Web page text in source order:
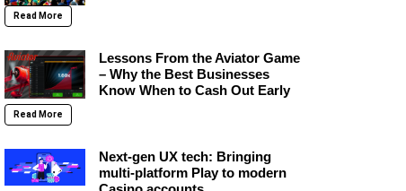
Read More
Lessons From the Aviator Game
– Why the Best Businesses
Know When to Cash Out Early
Read More
Next-gen UX tech: Bringing
multi-platform Play to modern